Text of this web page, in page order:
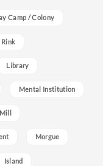
Camp / Colony
Rink
Library
Mental Institution
Mill
Morgue
Island